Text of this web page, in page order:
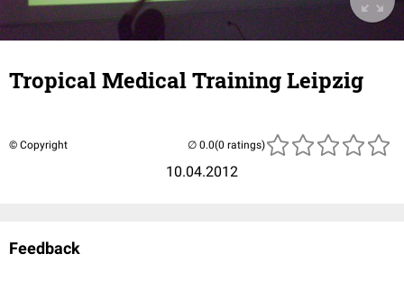
Tropical Medical Training Leipzig
© Copyright
10.04.2012
(0 ratings)
Feedback